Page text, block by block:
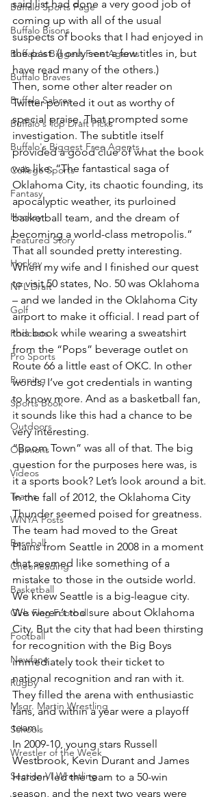
Buffalo Sports Page
Buffalo Bisons
Buffalo's Biggest Free Agents
Buffalo Braves
Buffalo Sabres
Buffalo's Top Draft Picks
Buffalo's Biggest Free Agents
College Sports
Fantasy
Hockey
Featured Story
Hockey
NFL Draft
Golf
Podcasts
Pro Sports
Running
Sports Book
Outdoors
Opinions
Videos
Teams
WNYA Posts
Baseball
Cheerleading
Basketball
Girls Flag Football
Football
Newfane
Rugby
Msgr. Martin Wrestling
Schools
Wrestler of the Week
Section VI Wrestling
said list had done a very good job of
coming up with all of the usual
suspects of books that I had enjoyed in
the past. (I only sent a few titles in, but
have read many of the others.)
Then, some other alter reader on
Twitter pointed it out as worthy of
special praise. That prompted some
investigation. The subtitle itself
provided a good clue of what the book
was like: “The fantastical saga of
Oklahoma City, its chaotic founding, its
apocalyptic weather, its purloined
basketball team, and the dream of
becoming a world-class metropolis.”
That all sounded pretty interesting.
When my wife and I finished our quest
to visit 50 states, No. 50 was Oklahoma
– and we landed in the Oklahoma City
airport to make it official. I read part of
this book while wearing a sweatshirt
from the “Pops” beverage outlet on
Route 66 a little east of OKC. In other
words, I’ve got credentials in wanting
to know more. And as a basketball fan,
it sounds like this had a chance to be
very interesting.
“Boom Town” was all of that. The big
question for the purposes here was, is
it a sports book? Let’s look around a bit.
In the fall of 2012, the Oklahoma City
Thunder seemed poised for greatness.
The team had moved to the Great
Plains from Seattle in 2008 in a moment
that seemed like something of a
mistake to those in the outside world.
We knew Seattle is a big-league city.
We weren’t too sure about Oklahoma
City. But the city that had been thirsting
for recognition with the Big Boys
immediately took their ticket to
national recognition and ran with it.
They filled the arena with enthusiastic
fans, and within a year were a playoff
team.
In 2009-10, young stars Russell
Westbrook, Kevin Durant and James
Harden led the team to a 50-win
season, and the next two years were